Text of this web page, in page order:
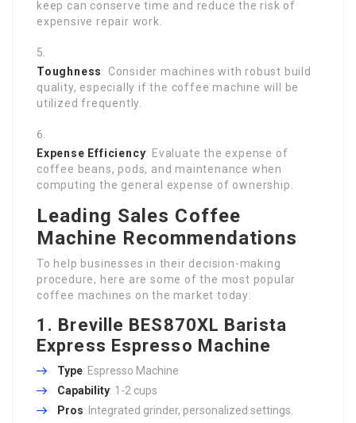
keep can conserve time and reduce the risk of
expensive repair work.
Toughness: Consider machines with robust build
quality, especially if the coffee machine will be
utilized frequently.
Expense Efficiency: Evaluate the expense of
coffee beans, pods, and maintenance when
computing the general expense of ownership.
Leading Sales Coffee
Machine Recommendations
To help businesses in their decision-making
procedure, here are some of the most popular
coffee machines on the market today:
1. Breville BES870XL Barista
Express Espresso Machine
Type: Espresso Machine
Capability: 1-2 cups
Pros: Integrated grinder, personalized settings.